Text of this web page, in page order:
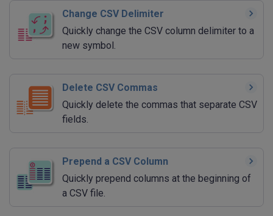
Change CSV Delimiter
Quickly change the CSV column delimiter to a
new symbol.
Delete CSV Commas
Quickly delete the commas that separate CSV
fields.
Prepend a CSV Column
Quickly prepend columns at the beginning of
a CSV file.